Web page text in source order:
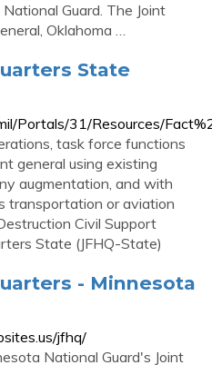
Guard. The Joint
Oklahoma …
State
Portals/31/Resources/
task force functions
general using existing
augmentation, and with
transportation or aviation
Civil Support
State (JFHQ-State)
- Minnesota
jfhq/
National Guard's Joint